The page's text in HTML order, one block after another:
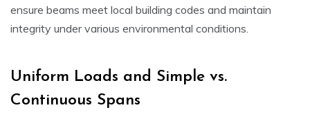
ensure beams meet local building codes and maintain
integrity under various environmental conditions.
Uniform Loads and Simple vs.
Continuous Spans